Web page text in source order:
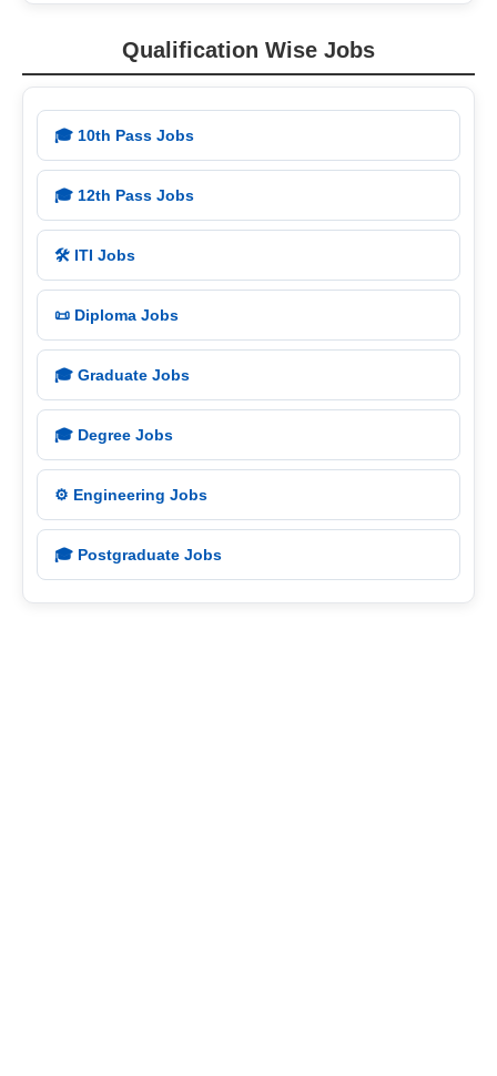
Qualification Wise Jobs
🎓 10th Pass Jobs
🎓 12th Pass Jobs
🛠️ ITI Jobs
📜 Diploma Jobs
🎓 Graduate Jobs
🎓 Degree Jobs
⚙️ Engineering Jobs
🎓 Postgraduate Jobs